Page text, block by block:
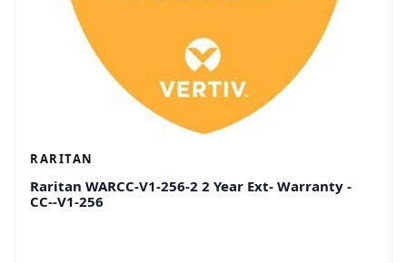
RARITAN
Raritan WARCC-V1-256-2 2 Year Ext- Warranty -
CC--V1-256